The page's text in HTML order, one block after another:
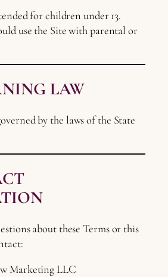
for children under 13.
use the Site with parental or
LAW
by the laws of the State
about these Terms or this
Marketing LLC